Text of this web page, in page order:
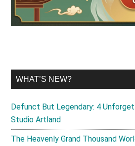
WHAT’S NEW?
Defunct But Legendary: 4
Studio Artland
The Heavenly Grand Thousand